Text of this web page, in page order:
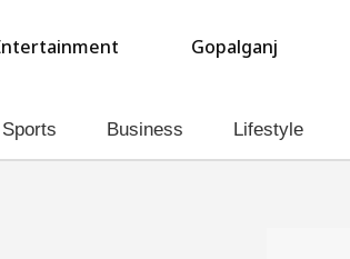
Gopalganj
Sports Business Lifestyle